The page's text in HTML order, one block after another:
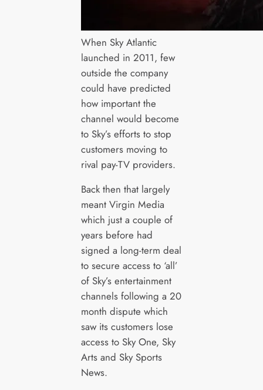
When Sky Atlantic
launched in 2011, few
outside the company
could have predicted
how important the
channel would become
to Sky’s efforts to stop
customers moving to
rival pay-TV providers.
Back then that largely
meant Virgin Media
which just a couple of
years before had
signed a long-term deal
to secure access to ‘all’
of Sky’s entertainment
channels following a 20
month dispute which
saw its customers lose
access to Sky One, Sky
Arts and Sky Sports
News.